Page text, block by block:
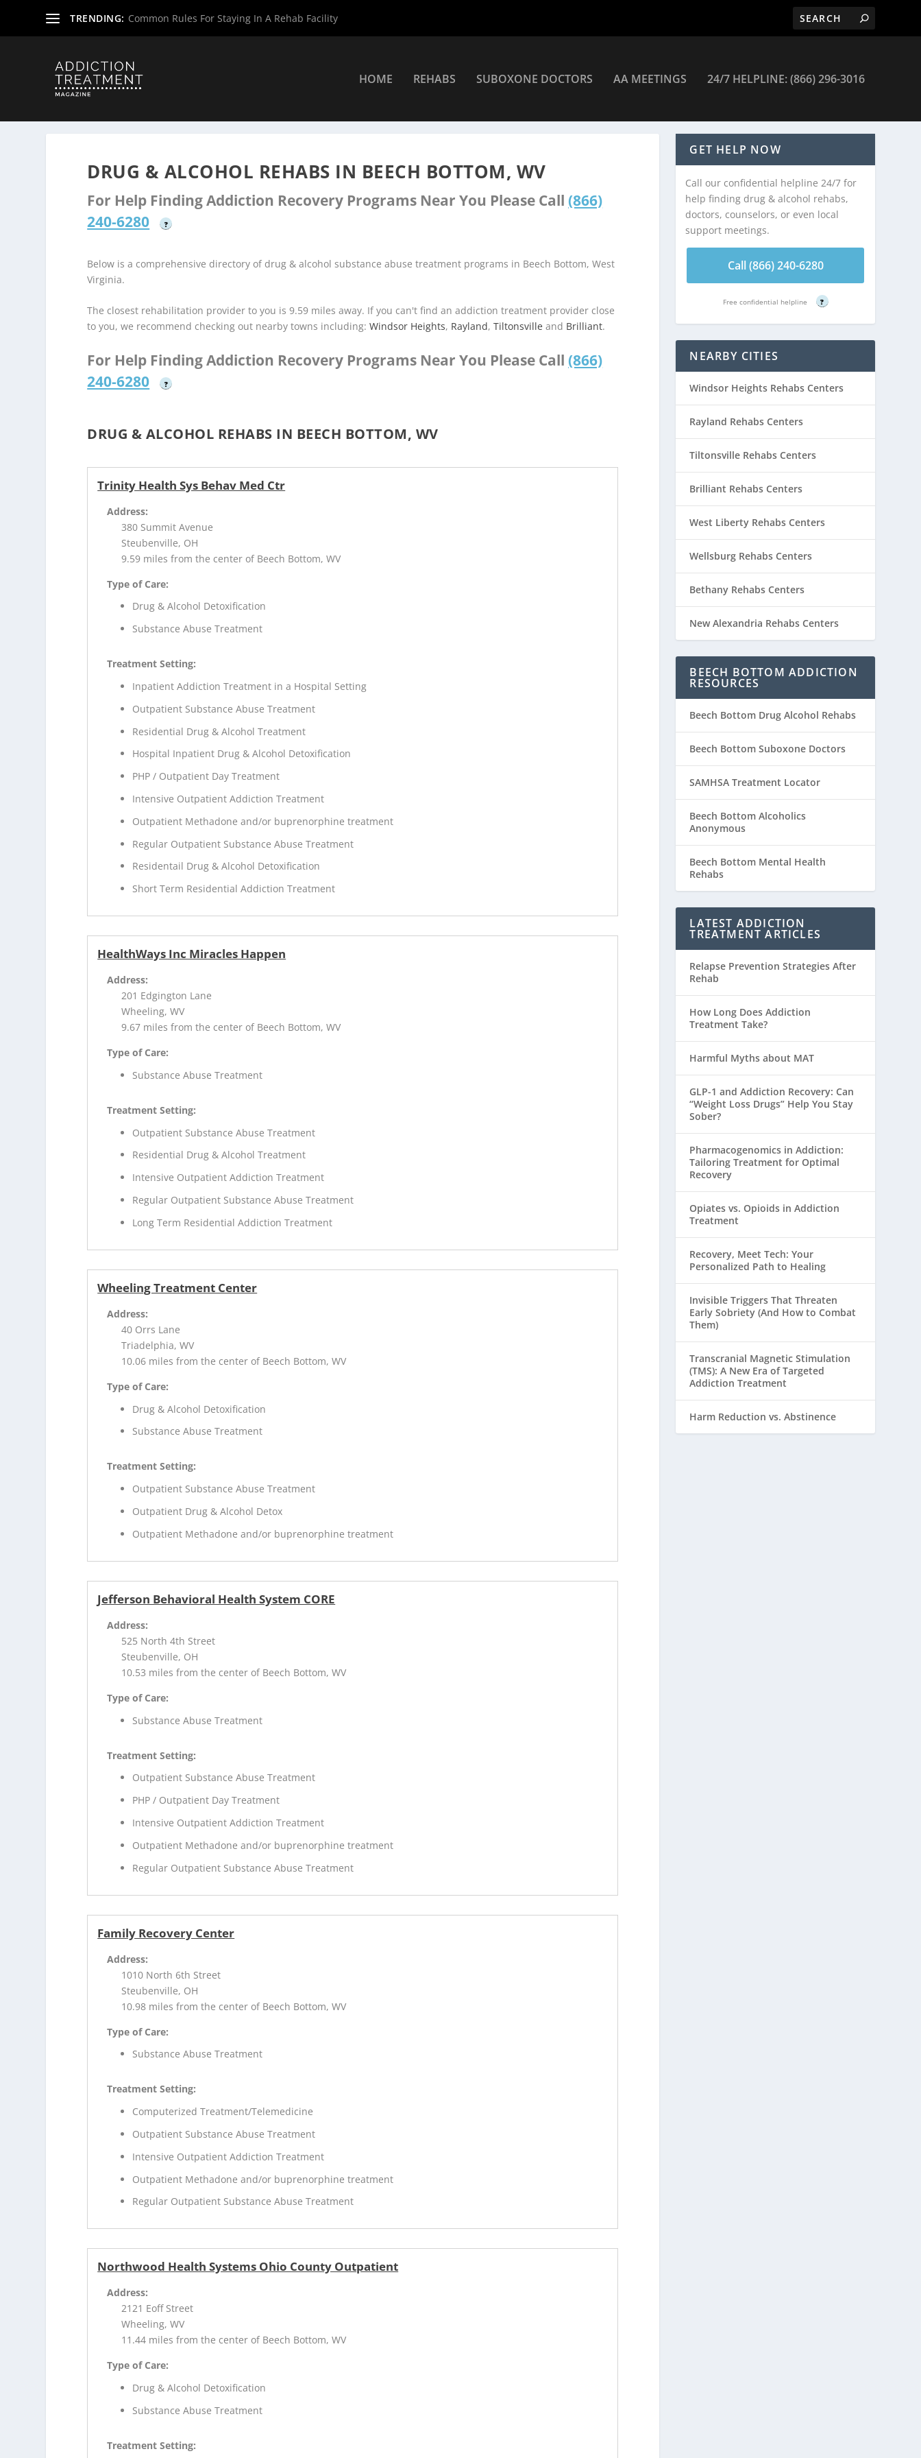
TRENDING: Common Rules For Staying In A Rehab Facility
HOME REHABS SUBOXONE DOCTORS AA MEETINGS 24/7 HELPLINE: (866) 296-3016
DRUG & ALCOHOL REHABS IN BEECH BOTTOM, WV
For Help Finding Addiction Recovery Programs Near You Please Call (866)
240-6280
?
Below is a comprehensive directory of drug & alcohol substance abuse treatment programs in Beech Bottom, West
Virginia.
The closest rehabilitation provider to you is 9.59 miles away. If you can't find an addiction treatment provider close
to you, we recommend checking out nearby towns including:Windsor Heights, Rayland,Tiltonsville and Brilliant.
For Help Finding Addiction Recovery Programs Near You Please Call (866)
240-6280
?
DRUG & ALCOHOL REHABS IN BEECH BOTTOM, WV
Trinity Health Sys Behav Med Ctr
Address:
380 Summit Avenue
Steubenville, OH
9.59 miles from the center of Beech Bottom, WV
Type of Care:
Drug & Alcohol Detoxification
Substance Abuse Treatment
Treatment Setting:
Inpatient Addiction Treatment in a Hospital Setting
Outpatient Substance Abuse Treatment
Residential Drug & Alcohol Treatment
Hospital Inpatient Drug & Alcohol Detoxification
PHP / Outpatient Day Treatment
Intensive Outpatient Addiction Treatment
Outpatient Methadone and/or buprenorphine treatment
Regular Outpatient Substance Abuse Treatment
Residentail Drug & Alcohol Detoxification
Short Term Residential Addiction Treatment
HealthWays Inc Miracles Happen
Address:
201 Edgington Lane
Wheeling, WV
9.67 miles from the center of Beech Bottom, WV
Type of Care:
Substance Abuse Treatment
Treatment Setting:
Outpatient Substance Abuse Treatment
Residential Drug & Alcohol Treatment
Intensive Outpatient Addiction Treatment
Regular Outpatient Substance Abuse Treatment
Long Term Residential Addiction Treatment
Wheeling Treatment Center
Address:
40 Orrs Lane
Triadelphia, WV
10.06 miles from the center of Beech Bottom, WV
Type of Care:
Drug & Alcohol Detoxification
Substance Abuse Treatment
Treatment Setting:
Outpatient Substance Abuse Treatment
Outpatient Drug & Alcohol Detox
Outpatient Methadone and/or buprenorphine treatment
Jefferson Behavioral Health System CORE
Address:
525 North 4th Street
Steubenville, OH
10.53 miles from the center of Beech Bottom, WV
Type of Care:
Substance Abuse Treatment
Treatment Setting:
Outpatient Substance Abuse Treatment
PHP / Outpatient Day Treatment
Intensive Outpatient Addiction Treatment
Outpatient Methadone and/or buprenorphine treatment
Regular Outpatient Substance Abuse Treatment
Family Recovery Center
Address:
1010 North 6th Street
Steubenville, OH
10.98 miles from the center of Beech Bottom, WV
Type of Care:
Substance Abuse Treatment
Treatment Setting:
Computerized Treatment/Telemedicine
Outpatient Substance Abuse Treatment
Intensive Outpatient Addiction Treatment
Outpatient Methadone and/or buprenorphine treatment
Regular Outpatient Substance Abuse Treatment
Northwood Health Systems Ohio County Outpatient
Address:
2121 Eoff Street
Wheeling, WV
11.44 miles from the center of Beech Bottom, WV
Type of Care:
Drug & Alcohol Detoxification
Substance Abuse Treatment
Treatment Setting:
GET HELP NOW
Call our confidential helpline 24/7 for
help finding drug & alcohol rehabs,
doctors, counselors, or even local
support meetings.
Call (866) 240-6280
Free confidential helpline ?
NEARBY CITIES
Windsor Heights Rehabs Centers
Rayland Rehabs Centers
Tiltonsville Rehabs Centers
Brilliant Rehabs Centers
West Liberty Rehabs Centers
Wellsburg Rehabs Centers
Bethany Rehabs Centers
New Alexandria Rehabs Centers
BEECH BOTTOM ADDICTION
RESOURCES
Beech Bottom Drug Alcohol Rehabs
Beech Bottom Suboxone Doctors
SAMHSA Treatment Locator
Beech Bottom Alcoholics
Anonymous
Beech Bottom Mental Health
Rehabs
LATEST ADDICTION
TREATMENT ARTICLES
Relapse Prevention Strategies After
Rehab
How Long Does Addiction
Treatment Take?
Harmful Myths about MAT
GLP-1 and Addiction Recovery: Can
“Weight Loss Drugs” Help You Stay
Sober?
Pharmacogenomics in Addiction:
Tailoring Treatment for Optimal
Recovery
Opiates vs. Opioids in Addiction
Treatment
Recovery, Meet Tech: Your
Personalized Path to Healing
Invisible Triggers That Threaten
Early Sobriety (And How to Combat
Them)
Transcranial Magnetic Stimulation
(TMS): A New Era of Targeted
Addiction Treatment
Harm Reduction vs. Abstinence